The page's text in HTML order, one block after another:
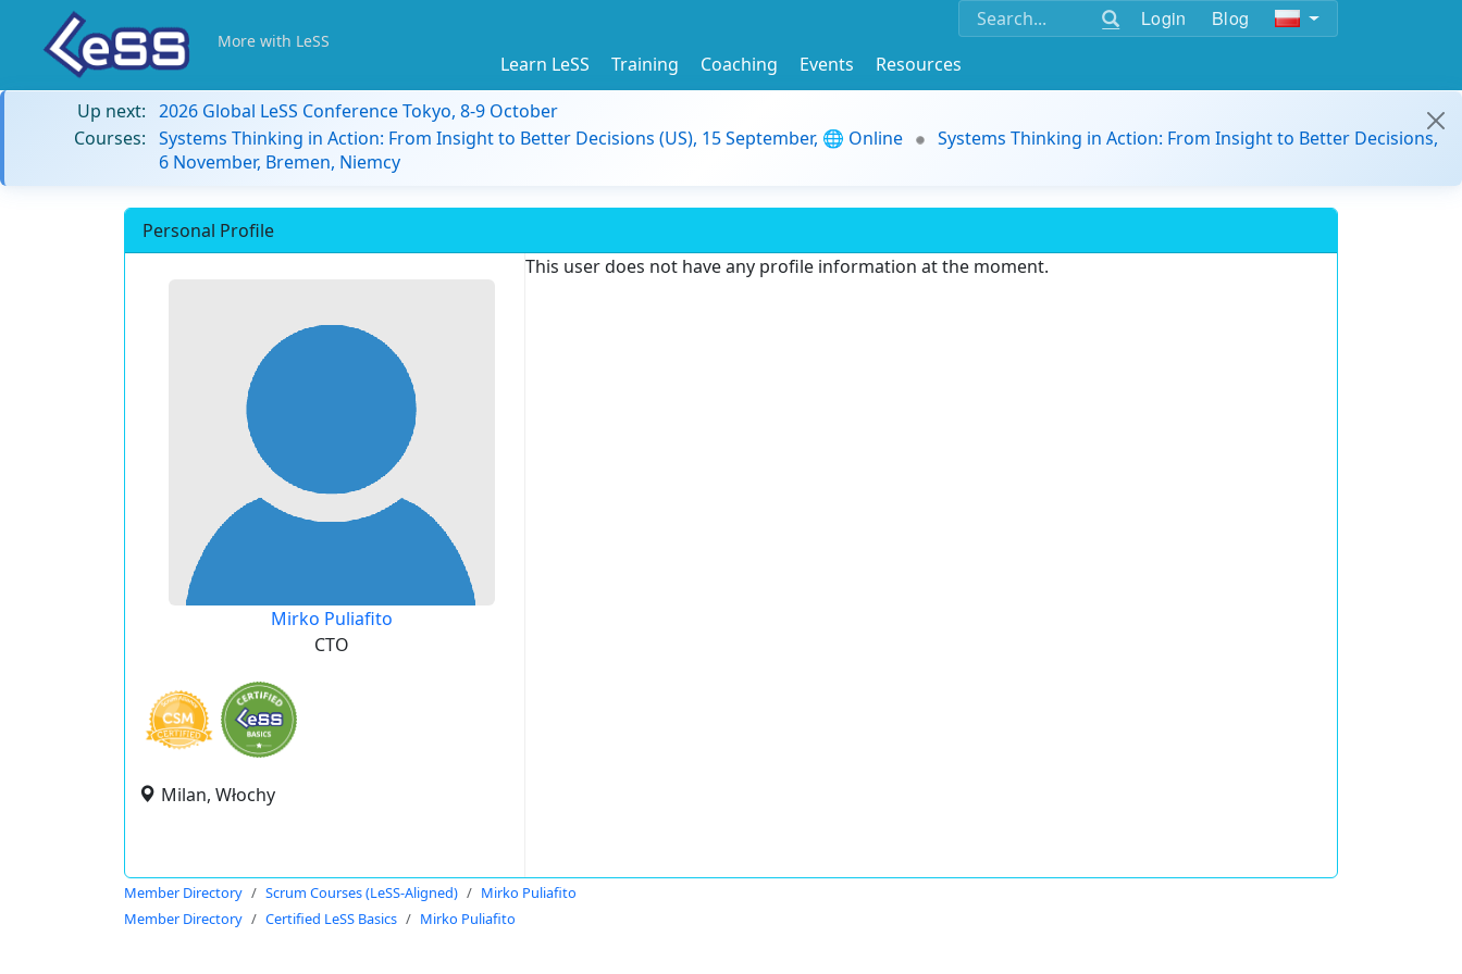
Login Blog
More with LeSS
Learn LeSS Training Coaching Events
Resources
Up next: 2026 Global LeSS Conference Tokyo, 8-9 October
Courses: Systems Thinking in Action: From Insight to Better Decisions (US), 15 September, 🌐 Online
Systems Thinking in Action: From Insight to Better Decisions,
6 November, Bremen, Niemcy
Personal Profile
Mirko Puliafito
CTO
Milan, Włochy
This user does not have any profile information at the moment.
Member Directory Scrum Courses (LeSS-Aligned)
Mirko Puliafito
Member Directory
Certified LeSS Basics Mirko Puliafito